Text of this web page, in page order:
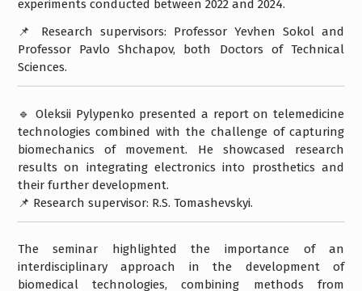
experiments conducted between 2022 and 2024.
📌 Research supervisors: Professor Yevhen Sokol and
Professor Pavlo Shchapov, both Doctors of Technical
Sciences.
🔹 Oleksii Pylypenko presented a report on telemedicine
technologies combined with the challenge of capturing
biomechanics of movement. He showcased research
results on integrating electronics into prosthetics and
their further development.
📌 Research supervisor: R.S. Tomashevskyi.
The seminar highlighted the importance of an
interdisciplinary approach in the development of
biomedical technologies, combining methods from